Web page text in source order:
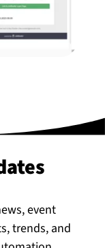
event
trends, and